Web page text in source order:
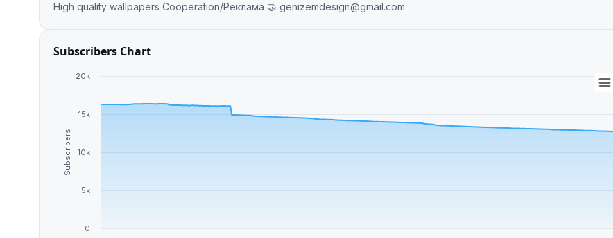
High quality wallpapers Cooperation/Реклама 🤝 genizemdesign@gmail.com
Subscribers Chart
Subscribers
0
5k
10k
15k
20k